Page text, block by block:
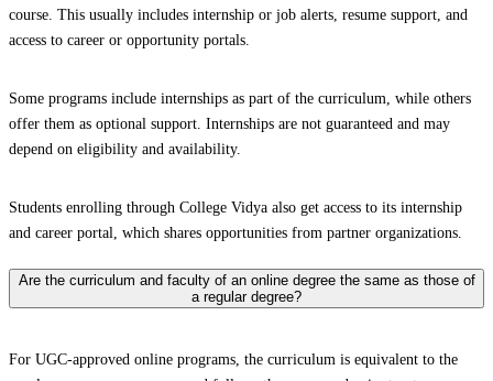
course. This usually includes internship or job alerts, resume support, and
access to career or opportunity portals.
Some programs include internships as part of the curriculum, while others
offer them as optional support. Internships are not guaranteed and may
depend on eligibility and availability.
Students enrolling through College Vidya also get access to its internship
and career portal, which shares opportunities from partner organizations.
Are the curriculum and faculty of an online degree the same as those of
a regular degree?
For UGC-approved online programs, the curriculum is equivalent to the